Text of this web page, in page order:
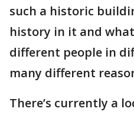
such a historic
history in it and
different people in
many different
There’s currently a